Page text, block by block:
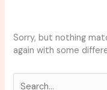
Sorry, but nothing
again with some